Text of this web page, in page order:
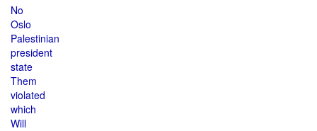
No
Oslo
Palestinian
president
state
Them
violated
which
Will